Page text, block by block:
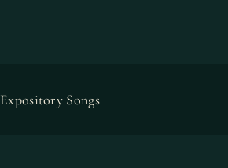
Expository Songs